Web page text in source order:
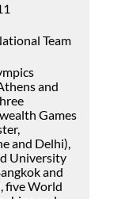
Team
and
Games
and Delhi),
University
and
five World